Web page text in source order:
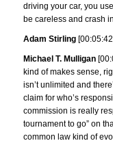
driving your car, you
be careless and crash
Adam Stirling
Michael T. Mulligan
kind of makes sense,
isn’t unlimited and
claim for who’s
commission is really
tournament to go” on
common law kind of